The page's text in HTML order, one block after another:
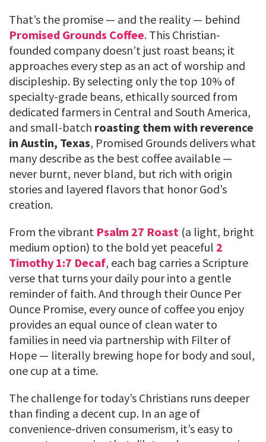
That’s the promise — and the reality — behind
Promised Grounds Coffee. This Christian-
founded company doesn’t just roast beans; it
approaches every step as an act of worship and
discipleship. By selecting only the top 10% of
specialty-grade beans, ethically sourced from
dedicated farmers in Central and South America,
and small-batch roasting them with reverence
in Austin, Texas, Promised Grounds delivers what
many describe as the best coffee available —
never burnt, never bland, but rich with origin
stories and layered flavors that honor God’s
creation.
From the vibrant Psalm 27 Roast (a light, bright
medium option) to the bold yet peaceful 2
Timothy 1:7 Decaf, each bag carries a Scripture
verse that turns your daily pour into a gentle
reminder of faith. And through their Ounce Per
Ounce Promise, every ounce of coffee you enjoy
provides an equal ounce of clean water to
families in need via partnership with Filter of
Hope — literally brewing hope for body and soul,
one cup at a time.
The challenge for today’s Christians runs deeper
than finding a decent cup. In an age of
convenience-driven consumerism, it’s easy to